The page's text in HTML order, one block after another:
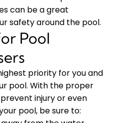
can be a great
safety around the pool.
Pool
priority for you and
pool. With the proper
injury or even
pool, be sure to: